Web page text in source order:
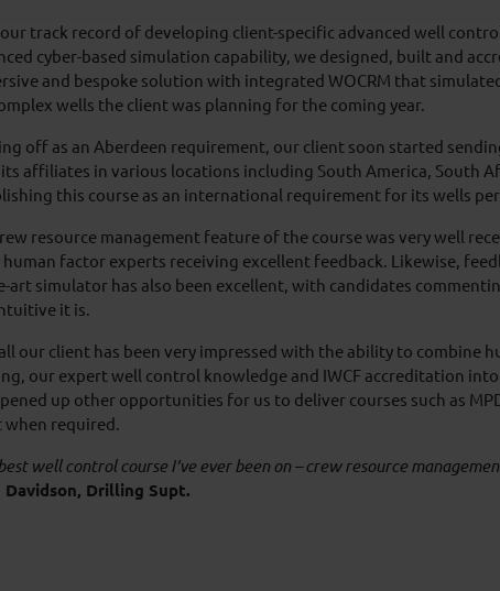
track record of developing client-specific advanced well
cyber-based simulation capability, we designed, built and
and bespoke solution with integrated WOCRM that
wells the client was planning for the coming year.
off as an Aberdeen requirement, our client soon started
affiliates in various locations including South America, South
this course as an international requirement for its wells
resource management feature of the course was very well
factor experts receiving excellent feedback. Likewise,
art simulator has also been excellent, with candidates
it is.
our client has been very impressed with the ability to combine
our expert well control knowledge and IWCF accreditation
up other opportunities for us to deliver courses such as
required.
well control course I’ve ever been on – crew resource
Davidson, Drilling Supt.